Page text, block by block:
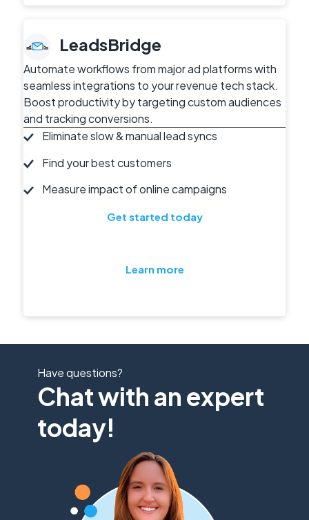
LeadsBridge
Automate workflows from major ad platforms with
seamless integrations to your revenue tech stack.
Boost productivity by targeting custom audiences
and tracking conversions.
Eliminate slow & manual lead syncs
Find your best customers
Measure impact of online campaigns
Get started today
Learn more
Have questions?
Chat with an expert
today!